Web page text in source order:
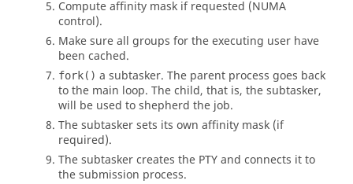
Compute affinity mask if requested (NUMA
control).
Make sure all groups for the executing user have
been cached.
fork() a subtasker. The parent process goes back
to the main loop. The child, that is, thesubtasker,
will be used to shepherd the job.
Thesubtaskersets its own affinity mask (if
required).
Thesubtaskercreates the PTY and connects it to
the submission process.